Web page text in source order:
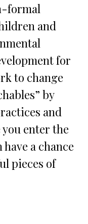
formal
and
for
to change
by
and
you enter the
a chance
pieces of